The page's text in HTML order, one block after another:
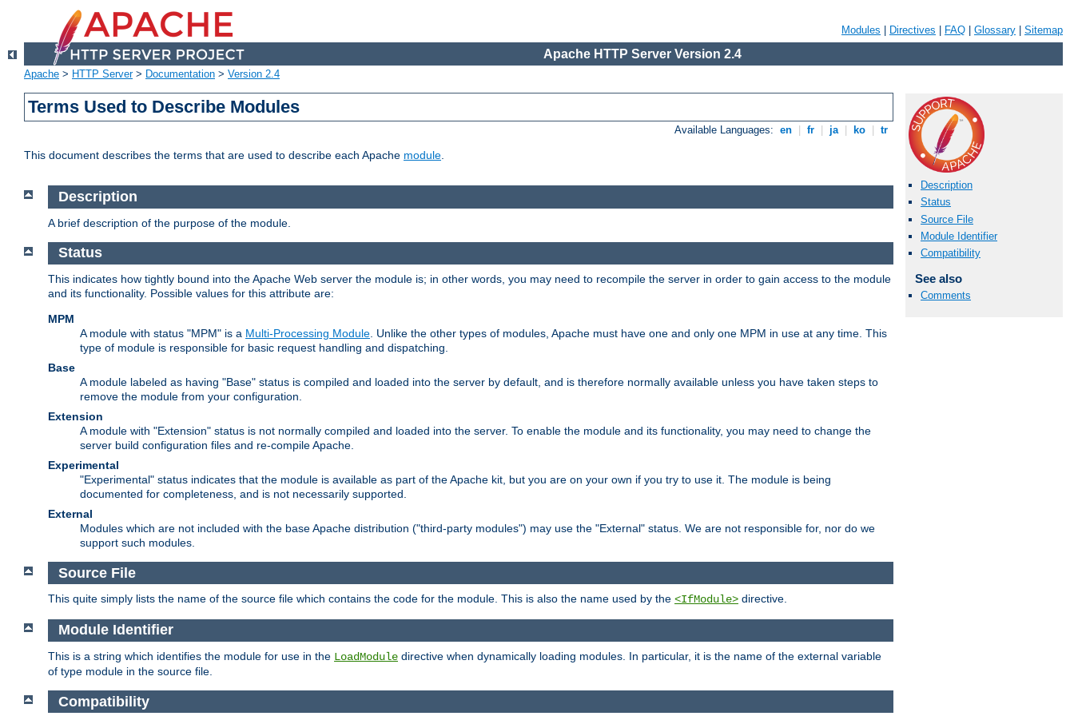
Modules Directives FAQ Glossary Sitemap
Apache HTTP Server Version 2.4
Apache > HTTP Server> Documentation > Version 2.4
Terms Used to Describe Modules
Available Languages: en fr ja ko tr
This document describes the terms that are used to describe each Apache module.
Description
Status
Source File
Module Identifier
Compatibility
See also
Comments
Description
A brief description of the purpose of the module.
Status
This indicates how tightly bound into the Apache Web server the module is; in other words, you may need to recompile the server in order to gain access to the module
and its functionality. Possible values for this attribute are:
MPM
A module with status "MPM" is a Multi-Processing Module . Unlike the other types of modules, Apache must have one and only one MPM in use at any time. This
type of module is responsible for basic request handling and dispatching.
Base
A module labeled as having "Base" status is compiled and loaded into the server by default, and is therefore normally available unless you have taken steps to
remove the module from your configuration.
Extension
A module with "Extension" status is not normally compiled and loaded into the server. To enable the module and its functionality, you may need to change the
server build configuration files and re-compile Apache.
Experimental
"Experimental" status indicates that the module is available as part of the Apache kit, but you are on your own if you try to use it. The module is being
documented for completeness, and is not necessarily supported.
External
Modules which are not included with the base Apache distribution ("third-party modules") may use the "External" status. We are not responsible for, nor do we
support such modules.
Source File
This quite simply lists the name of the source file which contains the code for the module. This is also the name used by the <IfModule> directive.
Module Identifier
This is a string which identifies the module for use in the LoadModule directive when dynamically loading modules. In particular, it is the name of the external variable
of type module in the source file.
Compatibility